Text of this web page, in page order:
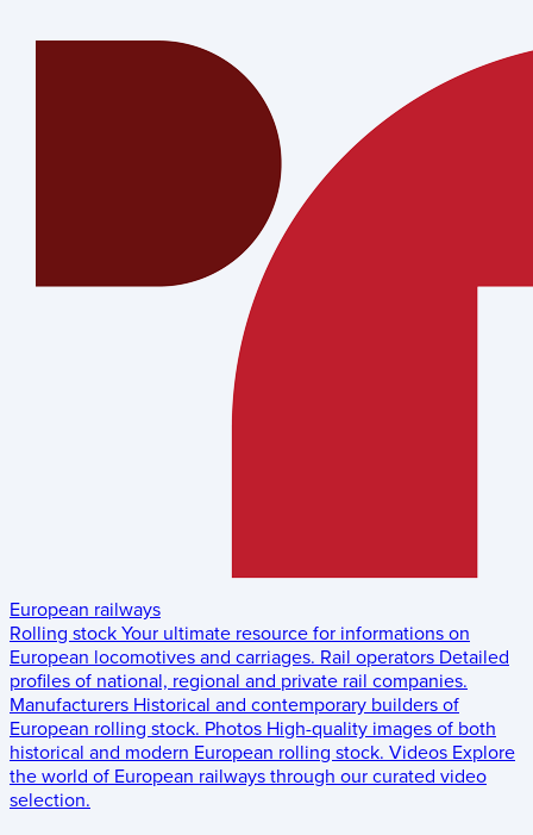
European railways
Rolling stock Your ultimate resource for informations on
European locomotives and carriages. Rail operators Detailed
profiles of national, regional and private rail companies.
Manufacturers Historical and contemporary builders of
European rolling stock. Photos High-quality images of both
historical and modern European rolling stock. Videos Explore
the world of European railways through our curated video
selection.